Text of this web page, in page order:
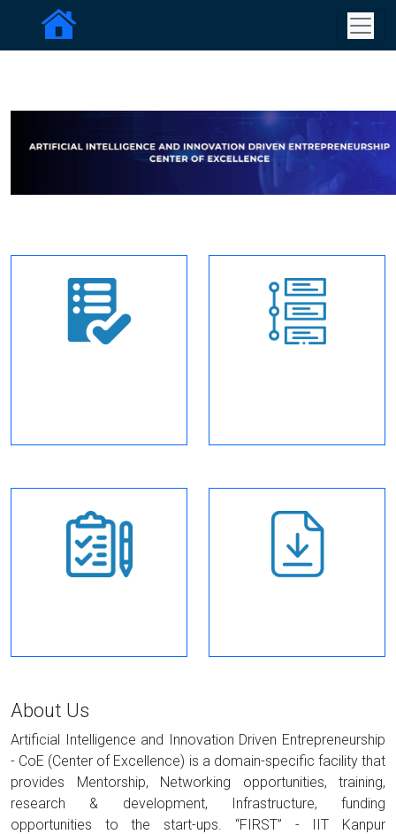
About Us
Artificial Intelligence and Innovation Driven Entrepreneurship
- CoE (Center of Excellence) is a domain-specific facility that
provides Mentorship, Networking opportunities, training,
research & development, Infrastructure, funding
opportunities to the start-ups. “FIRST” - IIT Kanpur